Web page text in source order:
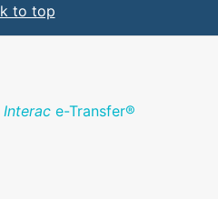
to top
Interac e-Transfer®